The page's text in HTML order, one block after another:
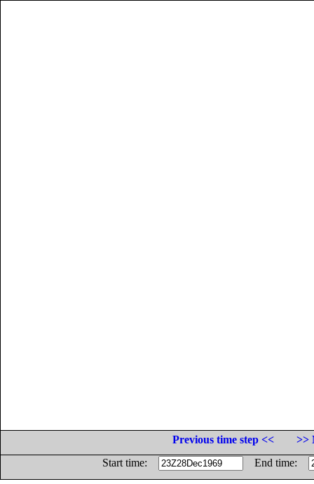
Previous time step <<
>>
Start time:
End time: